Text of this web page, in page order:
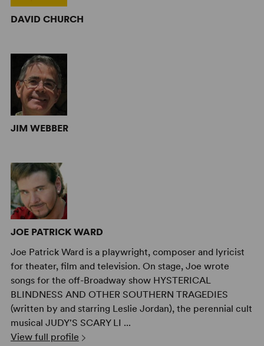
DAVID CHURCH
JIM WEBBER
JOE PATRICK WARD
Joe Patrick Ward is a playwright, composer and lyricist
for theater, film and television. On stage, Joe wrote
songs for the off-Broadway show HYSTERICAL
BLINDNESS AND OTHER SOUTHERN TRAGEDIES
(written by and starring Leslie Jordan), the perennial cult
musical JUDY'S SCARY LI ...
View full profile